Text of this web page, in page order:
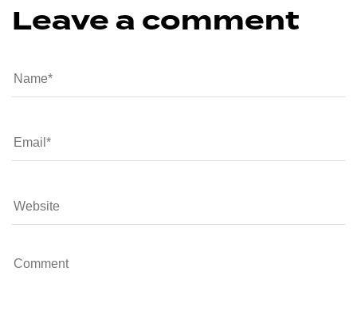
Leave a comment